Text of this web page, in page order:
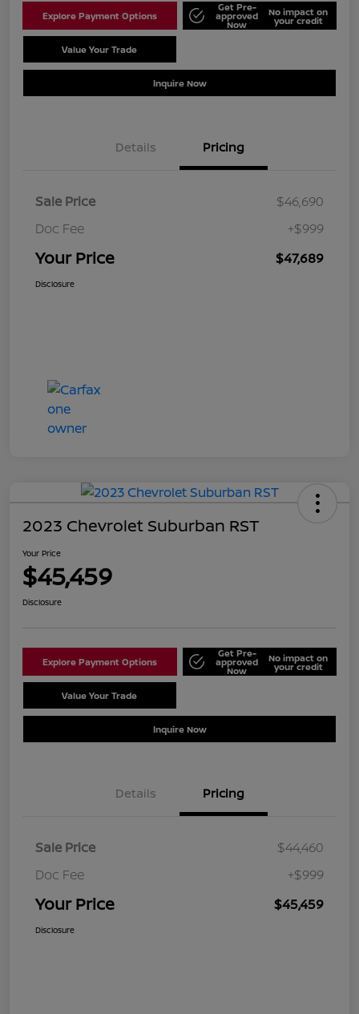
Explore Payment Options
Get Pre-
approved
Now
No impact on
your credit
Value Your Trade
Inquire Now
Details Pricing
Sale Price
$46,690
Doc Fee
+$999
Your Price $47,689
Disclosure
2023 Chevrolet Suburban RST
Your Price
$45,459
Disclosure
Explore Payment Options
Get Pre-
approved
Now
No impact on
your credit
Value Your Trade
Inquire Now
Details Pricing
Sale Price
$44,460
Doc Fee
+$999
Your Price $45,459
Disclosure